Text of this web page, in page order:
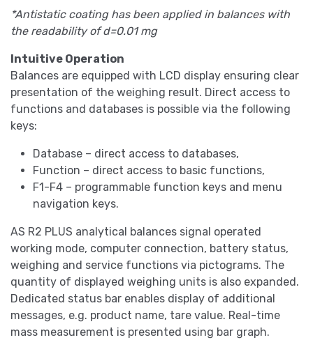
*Antistatic coating has been applied in balances with
the readability of d=0.01 mg
Intuitive Operation
Balances are equipped with LCD display ensuring clear
presentation of the weighing result. Direct access to
functions and databases is possible via the following
keys:
Database – direct access to databases,
Function – direct access to basic functions,
F1-F4 – programmable function keys and menu
navigation keys.
AS R2 PLUS analytical balances signal operated
working mode, computer connection, battery status,
weighing and service functions via pictograms. The
quantity of displayed weighing units is also expanded.
Dedicated status bar enables display of additional
messages, e.g. product name, tare value. Real-time
mass measurement is presented using bar graph.